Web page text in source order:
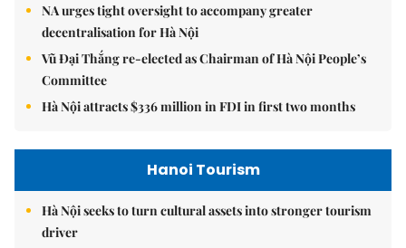
NA urges tight oversight to accompany greater
decentralisation for Hà Nội
Vũ Đại Thắng re-elected as Chairman of Hà Nội People’s
Committee
Hà Nội attracts $336 million in FDI in first two months
Hanoi Tourism
Hà Nội seeks to turn cultural assets into stronger tourism
driver